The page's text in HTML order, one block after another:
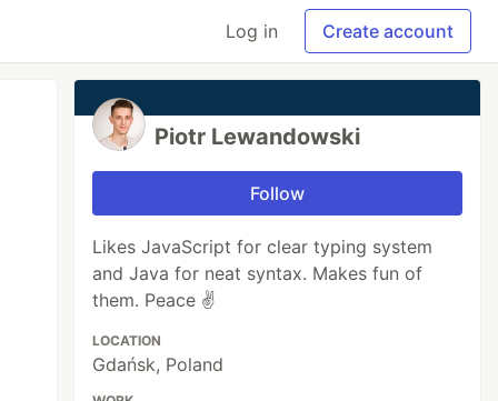
Log in Create account
Piotr Lewandowski
Follow
Likes JavaScript for clear typing system
and Java for neat syntax. Makes fun of
them. Peace ✌️
LOCATION
Gdańsk, Poland